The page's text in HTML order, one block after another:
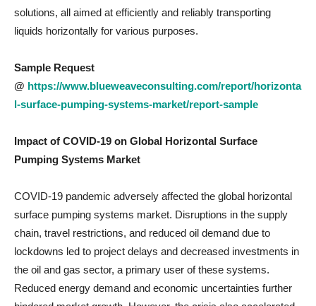
solutions, all aimed at efficiently and reliably transporting
liquids horizontally for various purposes.
Sample Request
@ https://www.blueweaveconsulting.com/report/horizonta
l-surface-pumping-systems-market/report-sample
Impact of COVID-19 on Global Horizontal Surface
Pumping Systems Market
COVID-19 pandemic adversely affected the global horizontal
surface pumping systems market. Disruptions in the supply
chain, travel restrictions, and reduced oil demand due to
lockdowns led to project delays and decreased investments in
the oil and gas sector, a primary user of these systems.
Reduced energy demand and economic uncertainties further